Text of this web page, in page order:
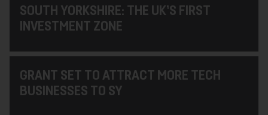
SOUTH YORKSHIRE: THE UK’S FIRST
INVESTMENT ZONE
GRANT SET TO ATTRACT MORE TECH
BUSINESSES TO SY